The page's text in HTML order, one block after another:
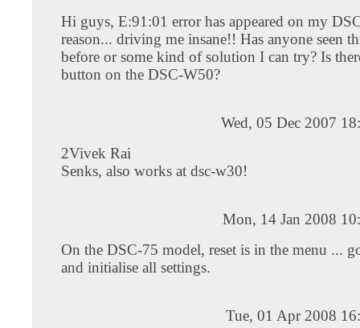
Hi guys, E:91:01 error has appeared on my
reason... driving me insane!! Has anyone seen
before or some kind of solution I can try? Is
button on the DSC-W50?
Wed, 05 Dec 2007
2Vivek Rai
Senks, also works at dsc-w30!
Mon, 14 Jan 2008
On the DSC-75 model, reset is in the menu ...
and initialise all settings.
Tue, 01 Apr 2008